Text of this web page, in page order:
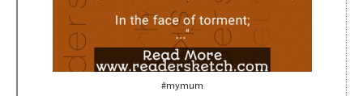
#mymum